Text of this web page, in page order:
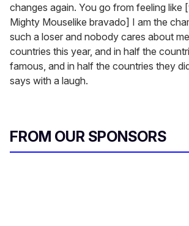
changes again. You go from feeling like
Mighty Mouselike bravado] I am the
such a loser and nobody cares about
countries this year, and in half the
famous, and in half the countries they
says with a laugh.
FROM OUR SPONSORS